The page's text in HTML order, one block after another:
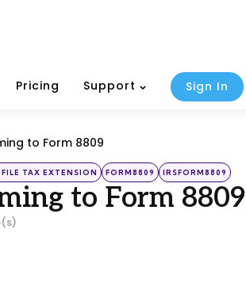
Pricing Support Sign In
to Form 8809
TAX EXTENSION FORM8809 IRSFORM8809
to Form 8809